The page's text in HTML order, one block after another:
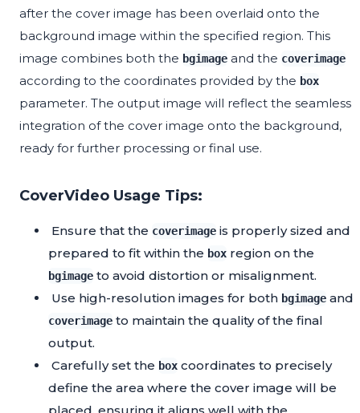
after the cover image has been overlaid onto the
background image within the specified region. This
image combines both the bgimage and the coverimage
according to the coordinates provided by the box
parameter. The output image will reflect the seamless
integration of the cover image onto the background,
ready for further processing or final use.
CoverVideo Usage Tips:
Ensure that the coverimage is properly sized and
prepared to fit within the box region on the
bgimage to avoid distortion or misalignment.
Use high-resolution images for both bgimage and
coverimage to maintain the quality of the final
output.
Carefully set the box coordinates to precisely
define the area where the cover image will be